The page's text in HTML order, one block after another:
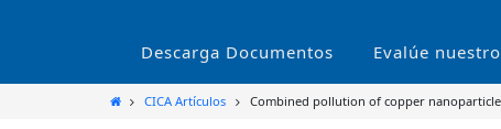
Descarga Documentos Evalúe
InicioCICA Artículos Combined pollution of copper